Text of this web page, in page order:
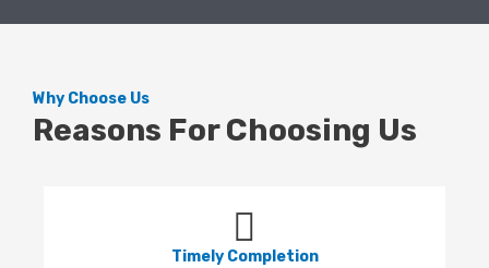
Why Choose Us
Reasons For Choosing Us
Timely Completion